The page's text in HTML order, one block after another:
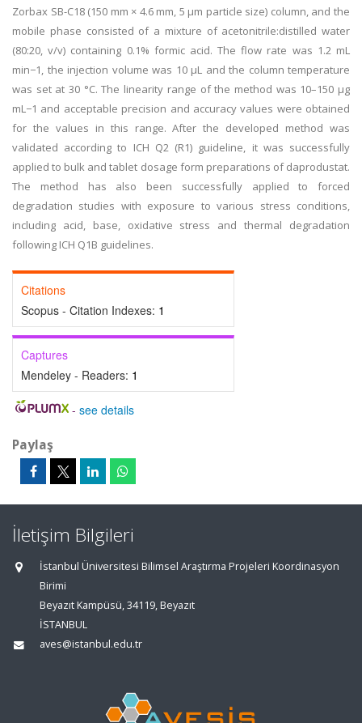
Zorbax SB-C18 (150 mm × 4.6 mm, 5 μm particle size) column, and the
mobile phase consisted of a mixture of acetonitrile:distilled water
(80:20, v/v) containing 0.1% formic acid. The flow rate was 1.2 mL
min−1, the injection volume was 10 μL and the column temperature
was set at 30 °C. The linearity range of the method was 10–150 μg
mL−1 and acceptable precision and accuracy values were obtained
for the values in this range. After the developed method was
validated according to ICH Q2 (R1) guideline, it was successfully
applied to bulk and tablet dosage form preparations of daprodustat.
The method has also been successfully applied to forced
degradation studies with exposure to various stress conditions,
including acid, base, oxidative stress and thermal degradation
following ICH Q1B guidelines.
Citations
Scopus - Citation Indexes: 1
Captures
Mendeley - Readers: 1
- see details
Paylaş
İletişim Bilgileri
İstanbul Üniversitesi Bilimsel Araştırma Projeleri Koordinasyon
Birimi
Beyazıt Kampüsü, 34119, Beyazıt
İSTANBUL
aves@istanbul.edu.tr